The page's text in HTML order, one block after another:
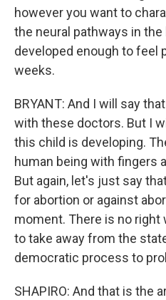
however you want to
the neural pathways in
developed enough to feel
weeks.
BRYANT: And I will say
with these doctors. But I
this child is developing.
human being with fingers
But again, let's just say
for abortion or against
moment. There is no
to take away from the
democratic process to
SHAPIRO: And that is the